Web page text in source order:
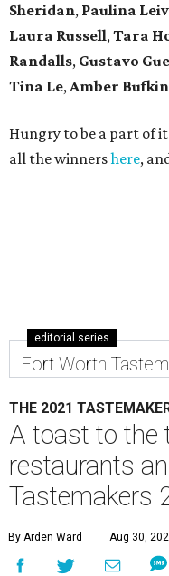
Sheridan, Paulina
Laura Russell,Tara
Randalls, Gustavo
Tina Le,Amber Bufkin
Hungry to be a part of
all the winnershere,
editorial series
Fort Worth
THE 2021
A toast to the
restaurants
Tastemakers
By Arden Ward Aug 30,